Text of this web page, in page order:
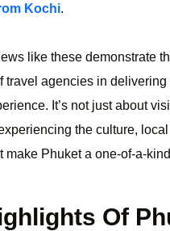
Kochi.
like these demonstrate
travel agencies in
It’s not just about
the culture,
make Phuket a one-of-a-
Of